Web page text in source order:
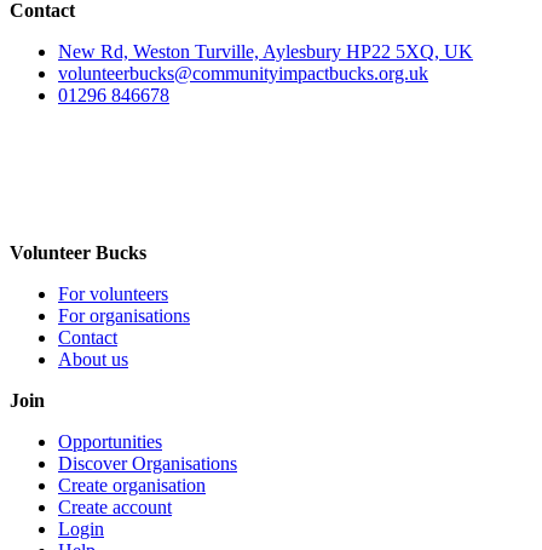
Contact
New Rd, Weston Turville, Aylesbury HP22 5XQ, UK
volunteerbucks@communityimpactbucks.org.uk
01296 846678
Volunteer Bucks
For volunteers
For organisations
Contact
About us
Join
Opportunities
Discover Organisations
Create organisation
Create account
Login